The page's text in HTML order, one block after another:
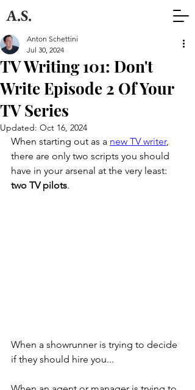
A.S.
TV Writing 101: Don't
Write Episode 2 Of Your
TV Series
Anton Schettini
Jul 30, 2024
Updated: Oct 16, 2024
When starting out as a new TV writer,
there are only two scripts you should
have in your arsenal at the very least:
two TV pilots.
When a showrunner is trying to decide
if they should hire you...